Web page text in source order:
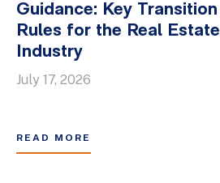
Guidance: Key Transition
Rules for the Real Estate
Industry
July 17, 2026
READ MORE